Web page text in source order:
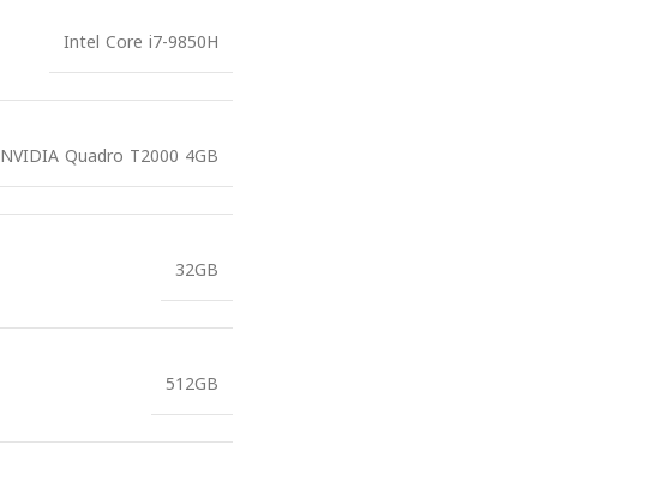
Intel Core i7-9850H
NVIDIA Quadro T2000 4GB
32GB
512GB